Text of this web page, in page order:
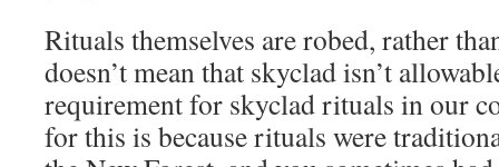
Rituals themselves are robed, rather
doesn’t mean that skyclad isn’t
requirement for skyclad rituals in our
for this is because rituals were